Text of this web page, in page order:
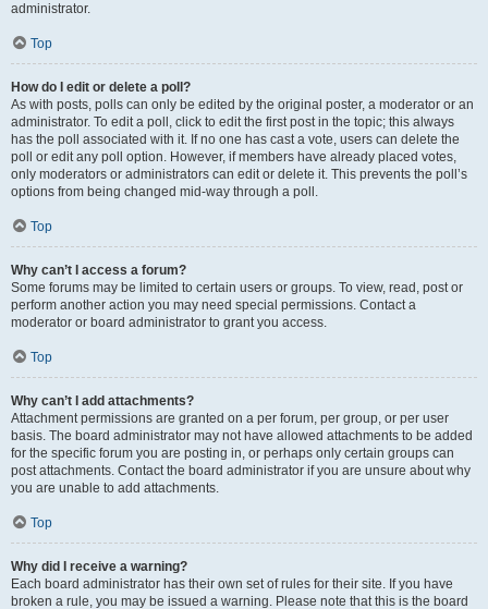
administrator.
Top
How do I edit or delete a poll?
As with posts, polls can only be edited by the original poster, a moderator or an
administrator. To edit a poll, click to edit the first post in the topic; this always
has the poll associated with it. If no one has cast a vote, users can delete the
poll or edit any poll option. However, if members have already placed votes,
only moderators or administrators can edit or delete it. This prevents the poll’s
options from being changed mid-way through a poll.
Top
Why can’t I access a forum?
Some forums may be limited to certain users or groups. To view, read, post or
perform another action you may need special permissions. Contact a
moderator or board administrator to grant you access.
Top
Why can’t I add attachments?
Attachment permissions are granted on a per forum, per group, or per user
basis. The board administrator may not have allowed attachments to be added
for the specific forum you are posting in, or perhaps only certain groups can
post attachments. Contact the board administrator if you are unsure about why
you are unable to add attachments.
Top
Why did I receive a warning?
Each board administrator has their own set of rules for their site. If you have
broken a rule, you may be issued a warning. Please note that this is the board